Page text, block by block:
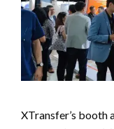
XTransfer’s booth